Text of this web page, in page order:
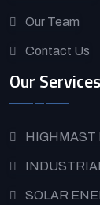
Our Team
Contact Us
Our Services
HIGHMAST
SOLAR